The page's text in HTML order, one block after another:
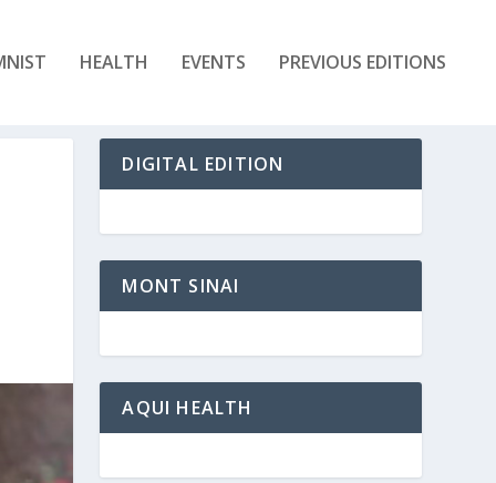
HEALTH EVENTS PREVIOUS EDITIONS
DIGITAL EDITION
MONT SINAI
AQUI HEALTH